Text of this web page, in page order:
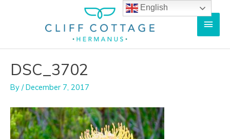
Main
DSC_3702
By /December 7, 2017
English